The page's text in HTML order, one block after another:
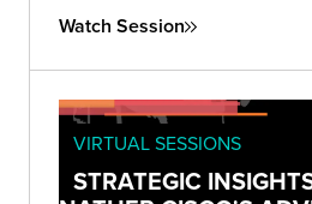
promising frontier.
Watch Session
VIRTUAL SESSIONS
STRATEGIC